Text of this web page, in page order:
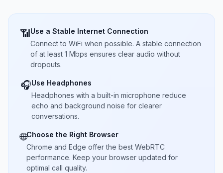
📶Use a Stable Internet Connection
Connect to WiFi when possible. A stable connection
of at least 1 Mbps ensures clear audio without
dropouts.
🎧Use Headphones
Headphones with a built-in microphone reduce
echo and background noise for clearer
conversations.
🌐Choose the Right Browser
Chrome and Edge offer the best WebRTC
performance. Keep your browser updated for
optimal call quality.